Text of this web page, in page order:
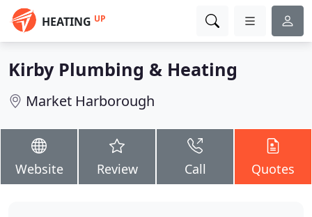
HEATING UP
Kirby Plumbing & Heating
Market Harborough
Website Review Call Quotes